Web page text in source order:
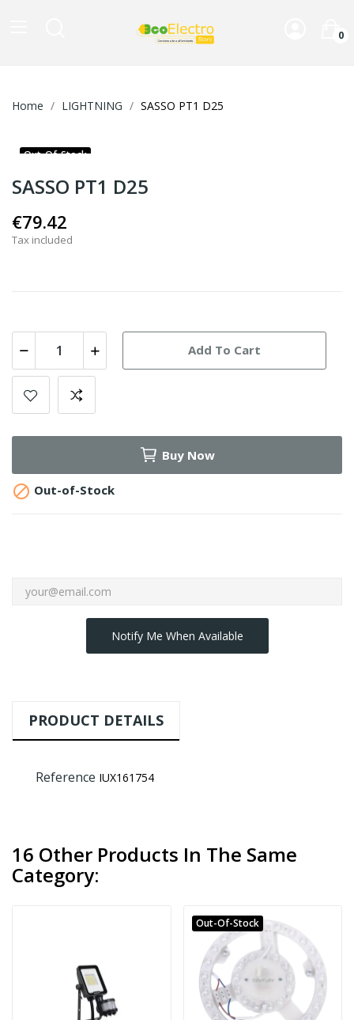
0
Home LIGHTNING SASSO PT1 D25
Out-Of-Stock
SASSO PT1 D25
€79.42
Tax included
Add To Cart
Buy Now
 Out-of-Stock
Notify Me When Available
PRODUCT DETAILS
Reference IUX161754
16 Other Products In The Same
Category:
Out-Of-Stock